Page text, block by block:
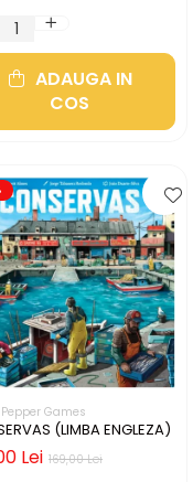
ADAUGA IN
COS
Games
(LIMBA ENGLEZA)
169,00 Lei
Lei